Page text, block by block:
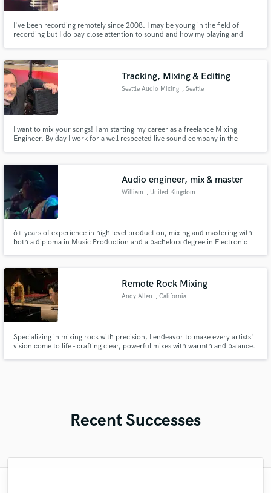
I've been recording remotely since 2008. I may be young in the field of
recording but I do pay close attention to sound and how my playing and
as I am in a constant state of learning.
Tracking, Mixing & Editing
Seattle Audio Mixing , Seattle
I want to mix your songs! I am starting my career as a freelance Mixing
Engineer. By day I work for a well respected live sound company in the
Audio engineer, mix & master
William , United Kingdom
6+ years of experience in high level production, mixing and mastering with
both a diploma in Music Production and a bachelors degree in Electronic
Remote Rock Mixing
Andy Allen , California
Specializing in mixing rock with precision, I endeavor to make every artists'
vision come to life - crafting clear, powerful mixes with warmth and balance.
Recent Successes